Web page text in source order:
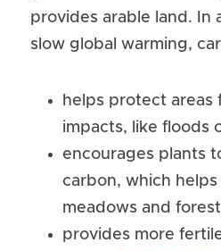
provides arable land. In
slow global warming,
helps protect areas
impacts, like floods
encourages plants
carbon, which
meadows and
provides more